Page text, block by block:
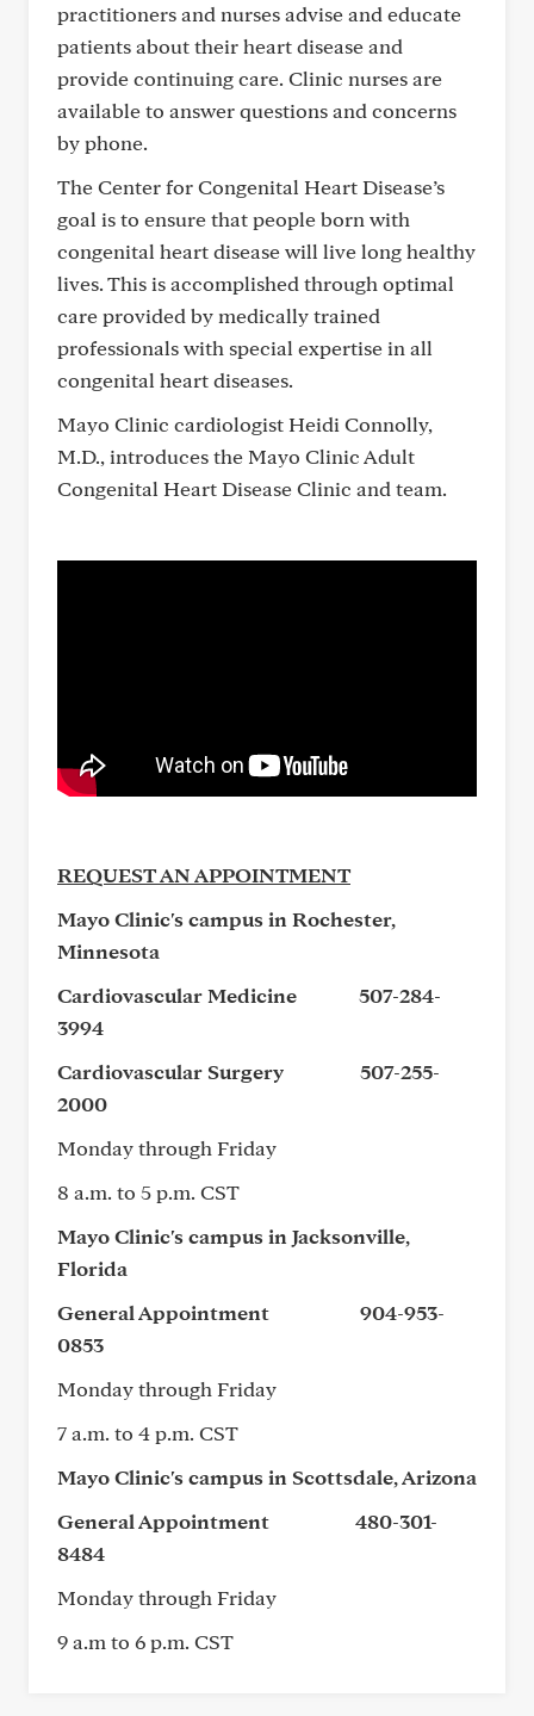
practitioners and nurses advise and educate
patients about their heart disease and
provide continuing care. Clinic nurses are
available to answer questions and concerns
by phone.
The Center for Congenital Heart Disease’s
goal is to ensure that people born with
congenital heart disease will live long healthy
lives. This is accomplished through optimal
care provided by medically trained
professionals with special expertise in all
congenital heart diseases.
Mayo Clinic cardiologist Heidi Connolly,
M.D., introduces the Mayo Clinic Adult
Congenital Heart Disease Clinic and team.
REQUEST AN APPOINTMENT
Mayo Clinic's campus in Rochester,
Minnesota
Cardiovascular Medicine
507-284-
3994
Cardiovascular Surgery
507-255-
2000
Monday through Friday
8 a.m. to 5 p.m. CST
Mayo Clinic's campus in Jacksonville,
Florida
General Appointment 904-953-
0853
Monday through Friday
7 a.m. to 4 p.m. CST
Mayo Clinic's campus in Scottsdale, Arizona
General Appointment 480-301-
8484
Monday through Friday
9 a.m to 6 p.m. CST